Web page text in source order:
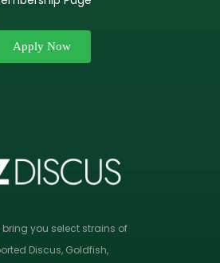
Apply Now
bring you select strains of
Discus, Goldfish,